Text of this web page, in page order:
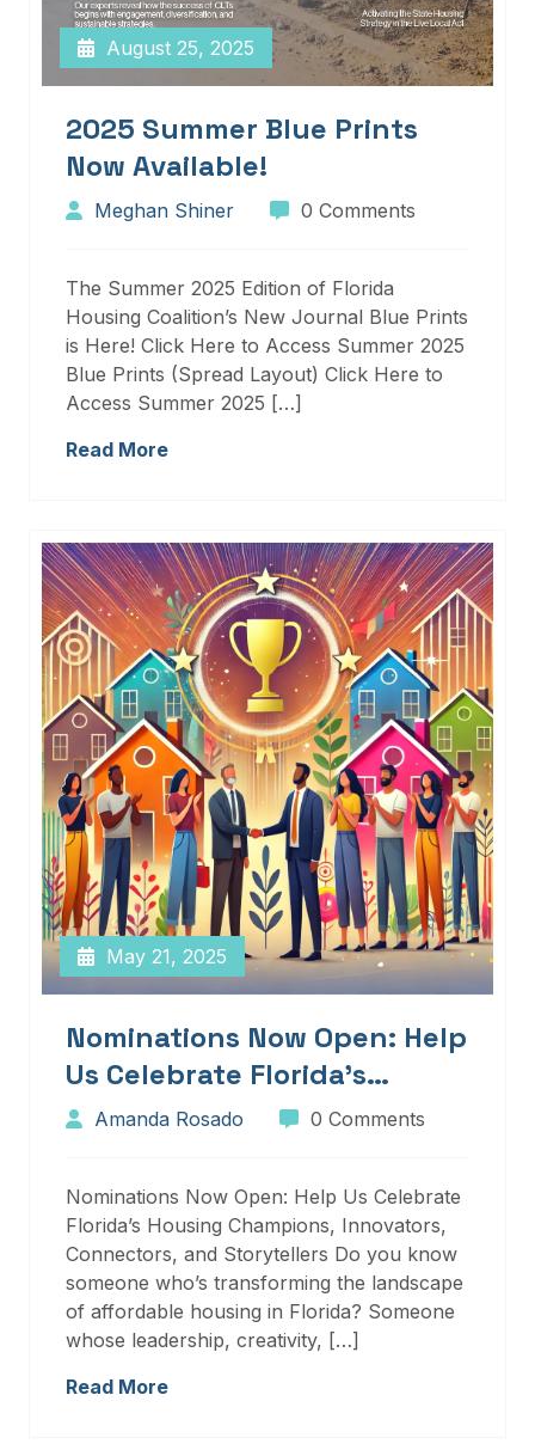
August 25, 2025
2025 Summer Blue Prints
Now Available!
Meghan Shiner 0 Comments
The Summer 2025 Edition of Florida
Housing Coalition’s New Journal Blue Prints
is Here! Click Here to Access Summer 2025
Blue Prints (Spread Layout) Click Here to
Access Summer 2025 […]
Read More
May 21, 2025
Nominations Now Open: Help
Us Celebrate Florida’s
Housing Champions,
Storytellers
Amanda Rosado 0 Comments
Nominations Now Open: Help Us Celebrate
Florida’s Housing Champions, Innovators,
Connectors, and Storytellers Do you know
someone who’s transforming the landscape
of affordable housing in Florida? Someone
whose leadership, creativity, […]
Read More